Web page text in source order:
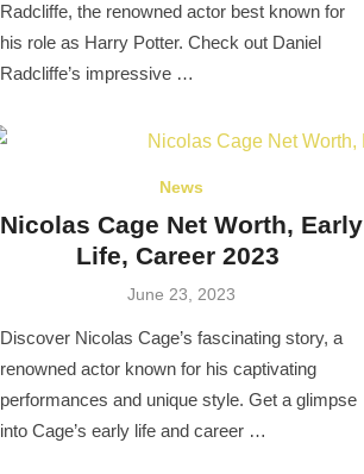
Radcliffe, the renowned actor best known for
his role as Harry Potter. Check out Daniel
Radcliffe’s impressive …
News
Nicolas Cage Net Worth, Early
Life, Career 2023
Posted
June 23, 2023
Discover Nicolas Cage’s fascinating story, a
renowned actor known for his captivating
performances and unique style. Get a glimpse
into Cage’s early life and career …